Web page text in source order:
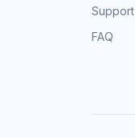
Support
FAQ